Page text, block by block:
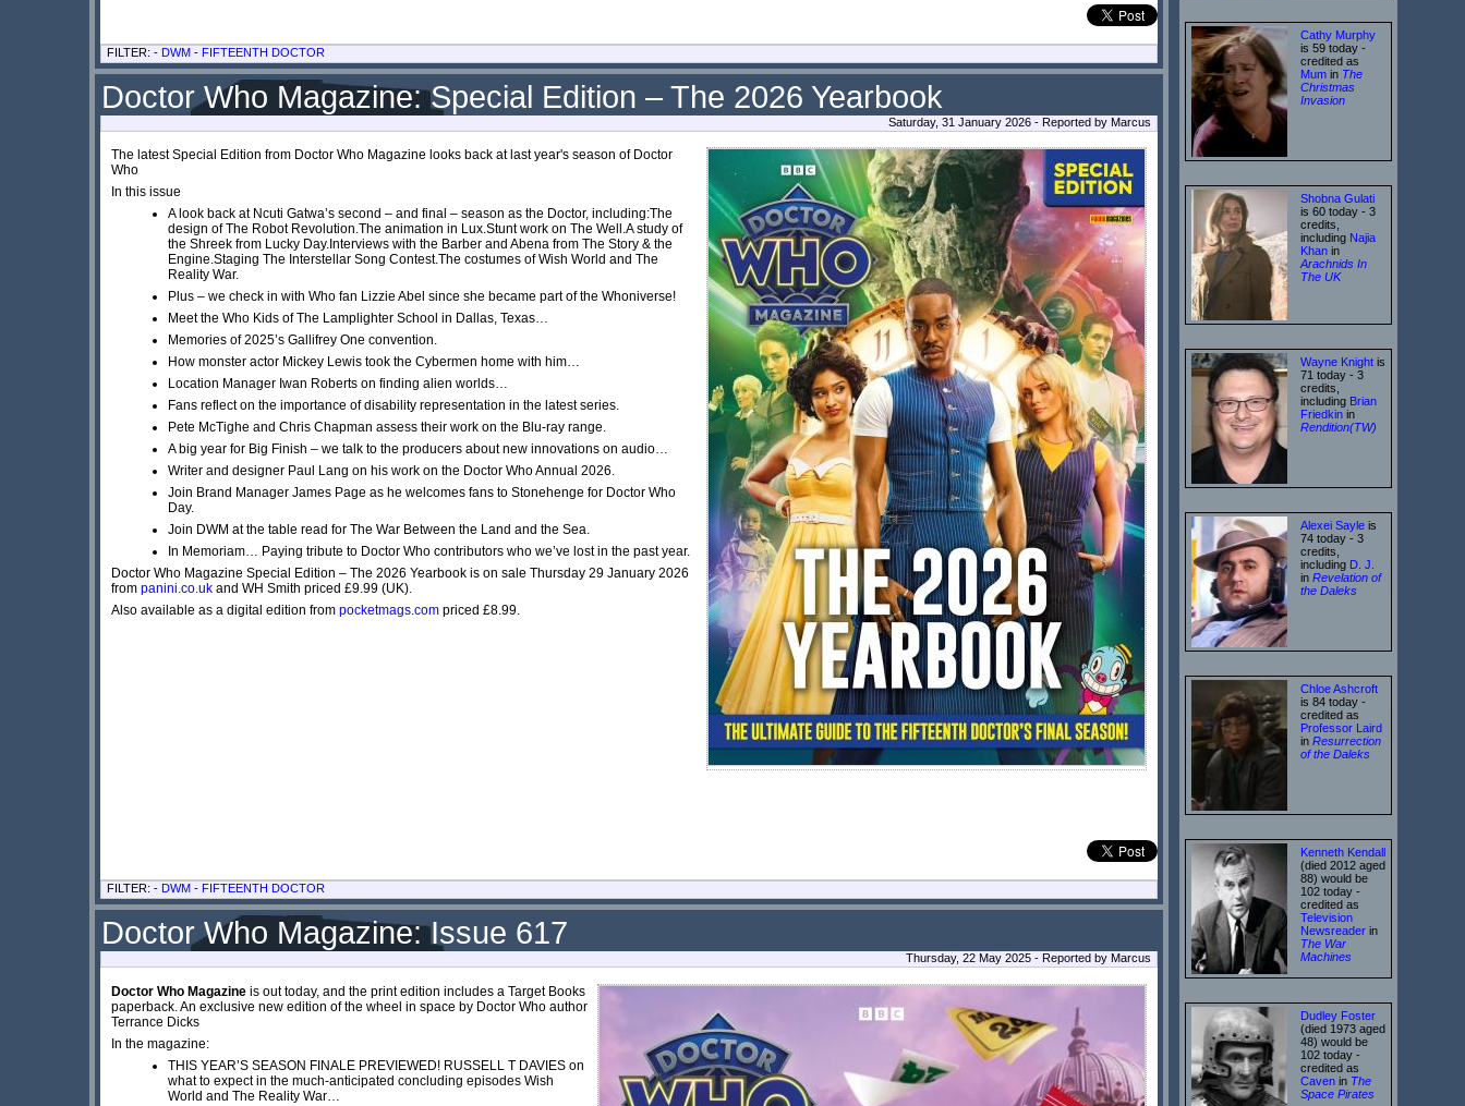
FILTER: - DWM - FIFTEENTH DOCTOR
Doctor Who Magazine: Special Edition – The 2026 Yearbook
Saturday, 31 January 2026 - Reported by Marcus
The latest Special Edition from Doctor Who Magazine looks back at last year's season of Doctor
Who
In this issue
A look back at Ncuti Gatwa’s second – and final – season as the Doctor, including:The
design of The Robot Revolution.The animation in Lux.Stunt work on The Well.A study of
the Shreek from Lucky Day.Interviews with the Barber and Abena from The Story & the
Engine.Staging The Interstellar Song Contest.The costumes of Wish World and The
Reality War.
Plus – we check in with Who fan Lizzie Abel since she became part of the Whoniverse!
Meet the Who Kids of The Lamplighter School in Dallas, Texas…
Memories of 2025’s Gallifrey One convention.
How monster actor Mickey Lewis took the Cybermen home with him…
Location Manager Iwan Roberts on finding alien worlds…
Fans reflect on the importance of disability representation in the latest series.
Pete McTighe and Chris Chapman assess their work on the Blu-ray range.
A big year for Big Finish – we talk to the producers about new innovations on audio…
Writer and designer Paul Lang on his work on the Doctor Who Annual 2026.
Join Brand Manager James Page as he welcomes fans to Stonehenge for Doctor Who
Day.
Join DWM at the table read for The War Between the Land and the Sea.
In Memoriam… Paying tribute to Doctor Who contributors who we’ve lost in the past year.
Doctor Who Magazine Special Edition – The 2026 Yearbook is on sale Thursday 29 January 2026
from panini.co.uk and WH Smith priced £9.99 (UK).
Also available as a digital edition from pocketmags.com priced £8.99.
FILTER: - DWM - FIFTEENTH DOCTOR
Doctor Who Magazine: Issue 617
Thursday, 22 May 2025 - Reported by Marcus
Doctor Who Magazine is out today, and the print edition includes a Target Books
paperback. An exclusive new edition of the wheel in space by Doctor Who author
Terrance Dicks
In the magazine:
THIS YEAR’S SEASON FINALE PREVIEWED! RUSSELL T DAVIES on
what to expect in the much-anticipated concluding episodes Wish
World and The Reality War…
Cathy Murphy
is 59 today -
credited as
Mum in The
Christmas
Invasion
Shobna Gulati
is 60 today - 3
credits,
including Najia
Khan in
Arachnids In
The UK
Wayne Knight is
71 today - 3
credits,
including Brian
Friedkin in
Rendition(TW)
Alexei Sayle is
74 today - 3
credits,
including D. J.
in Revelation of
the Daleks
Chloe Ashcroft
is 84 today -
credited as
Professor Laird
in Resurrection
of the Daleks
Kenneth Kendall
(died 2012 aged
88) would be
102 today -
credited as
Television
Newsreader in
The War
Machines
Dudley Foster
(died 1973 aged
48) would be
102 today -
credited as
Caven in The
Space Pirates